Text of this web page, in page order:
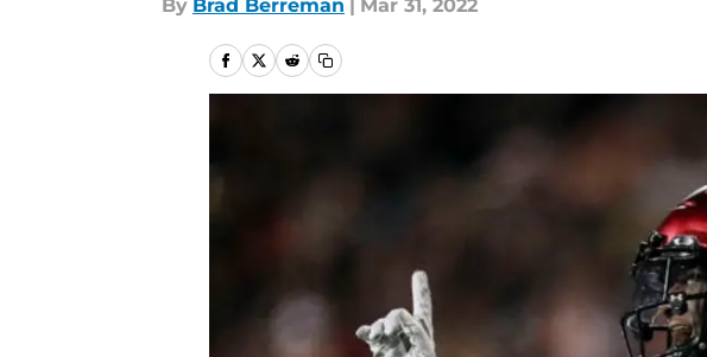
By Brad Berreman | Mar 31, 2022